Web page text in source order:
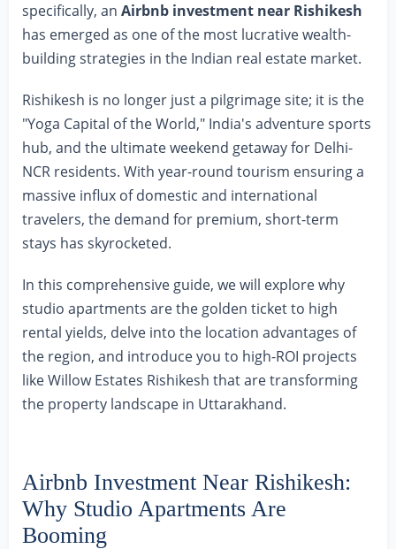
specifically, an Airbnb investment near Rishikesh
has emerged as one of the most lucrative wealth-
building strategies in the Indian real estate market.
Rishikesh is no longer just a pilgrimage site; it is the
"Yoga Capital of the World," India's adventure sports
hub, and the ultimate weekend getaway for Delhi-
NCR residents. With year-round tourism ensuring a
massive influx of domestic and international
travelers, the demand for premium, short-term
stays has skyrocketed.
In this comprehensive guide, we will explore why
studio apartments are the golden ticket to high
rental yields, delve into the location advantages of
the region, and introduce you to high-ROI projects
like Willow Estates Rishikesh that are transforming
the property landscape in Uttarakhand.
Airbnb Investment Near Rishikesh:
Why Studio Apartments Are
Booming